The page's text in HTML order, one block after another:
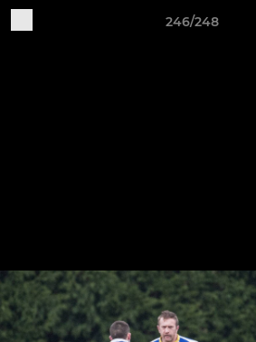
246/248